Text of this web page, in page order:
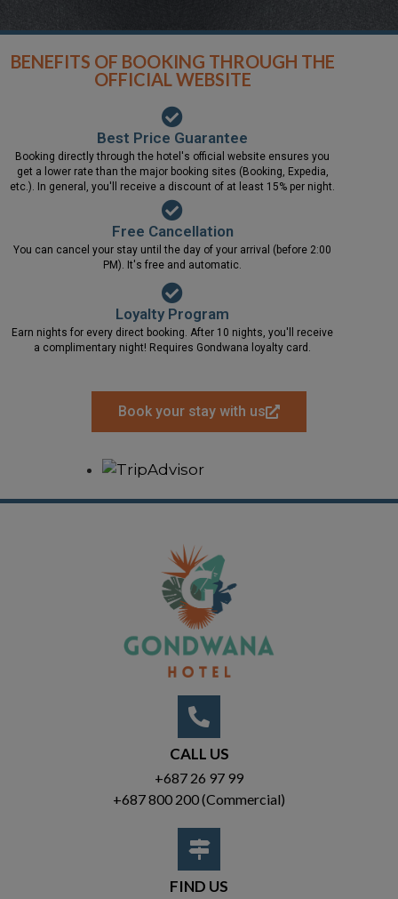
BENEFITS OF BOOKING THROUGH THE
OFFICIAL WEBSITE
Best Price Guarantee
Booking directly through the hotel's official website ensures you
get a lower rate than the major booking sites (Booking, Expedia,
etc.). In general, you'll receive a discount of at least 15% per night.
Free Cancellation
You can cancel your stay until the day of your arrival (before 2:00
PM). It's free and automatic.
Loyalty Program
Earn nights for every direct booking. After 10 nights, you'll receive
a complimentary night! Requires Gondwana loyalty card.
Book your stay with us
CALL US
+687 26 97 99
+687 800 200(Commercial)
FIND US